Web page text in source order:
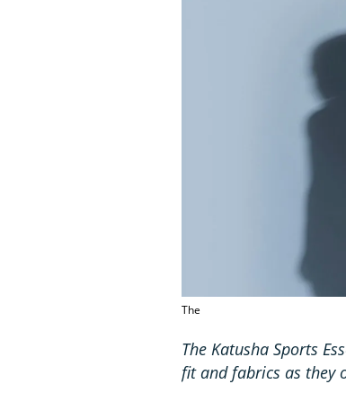
The
The Katusha Sports
fit and fabrics as they